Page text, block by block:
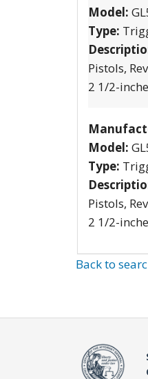
Model:
Type:
Pistols,
2 1/2-
Model:
Type:
Pistols,
2 1/2-
Back to